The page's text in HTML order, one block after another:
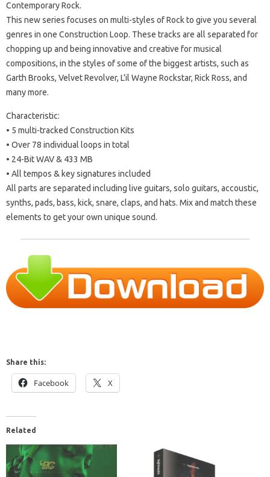
Contemporary Rock.
This new series focuses on multi-styles of Rock to give you several
genres in one Construction Loop. These tracks are all separated for
chopping up and being innovative and creative for musical
compositions, in the styles of some of the biggest artists, such as
Garth Brooks, Velvet Revolver, L’il Wayne Rockstar, Rick Ross, and
many more.
Characteristic:
• 5 multi-tracked Construction Kits
• Over 78 individual loops in total
• 24-Bit WAV & 433 MB
• All tempos & key signatures included
All parts are separated including live guitars, solo guitars, accoustic,
synths, pads, bass, kick, snare, claps, and hats. Mix and match these
elements to get your own unique sound.
Share this:
Facebook X
Related